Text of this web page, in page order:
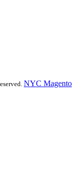
NYC Magento